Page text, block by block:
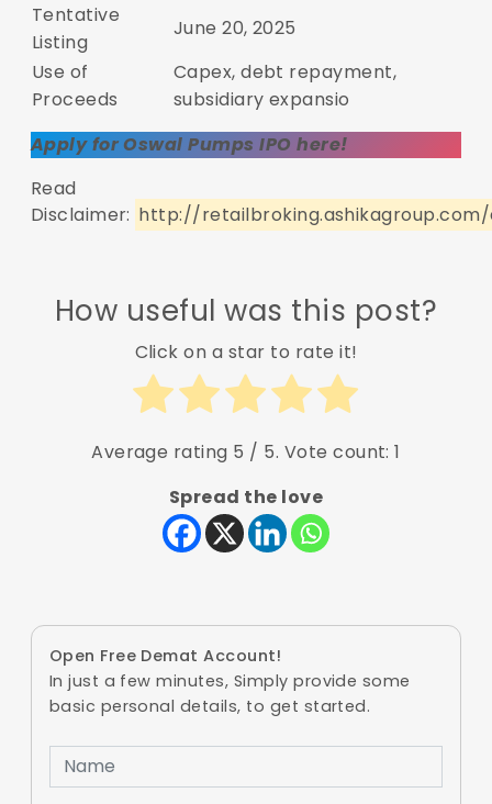
Tentative
Listing
June 20, 2025
Use of
Proceeds
Capex, debt repayment,
subsidiary expansio
Apply for Oswal Pumps IPO here!
Read
Disclaimer: http://
How useful was this post?
Click on a star to rate it!
Average rating 5 / 5. Vote count:1
Spread the love
Open Free Demat Account!
In just a few minutes, Simply provide some
basic personal details, to get started.